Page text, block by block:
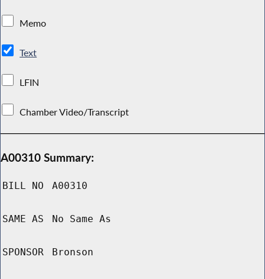
Memo
Text
LFIN
Chamber Video/Transcript
A00310 Summary:
BILL NO A00310
SAME AS No Same As
SPONSOR Bronson